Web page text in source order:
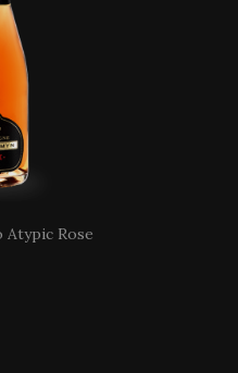
Atypic Rose